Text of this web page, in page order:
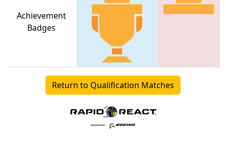
Achievement
Badges
Return to Qualification Matches